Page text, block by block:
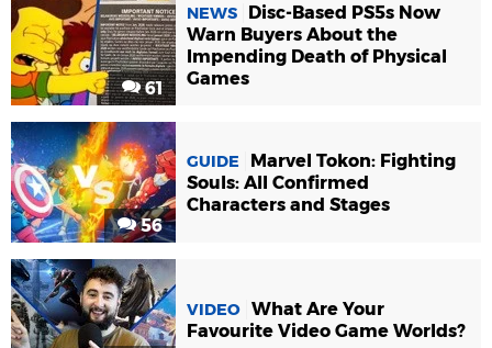
61
NEWS
Disc-Based PS5s Now
Warn Buyers About the
Impending Death of Physical
Games
56
GUIDE
Marvel Tokon: Fighting
Souls: All Confirmed
Characters and Stages
VIDEO What Are Your
Favourite Video Game Worlds?